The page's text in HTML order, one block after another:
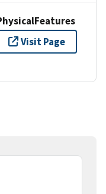
Visit Page